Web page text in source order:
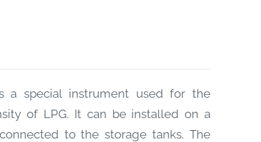
a special instrument used for the
of LPG. It can be installed on a
to the storage tanks. The